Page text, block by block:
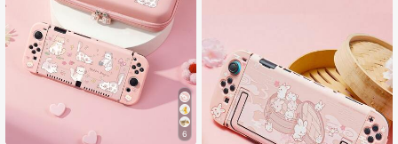
6